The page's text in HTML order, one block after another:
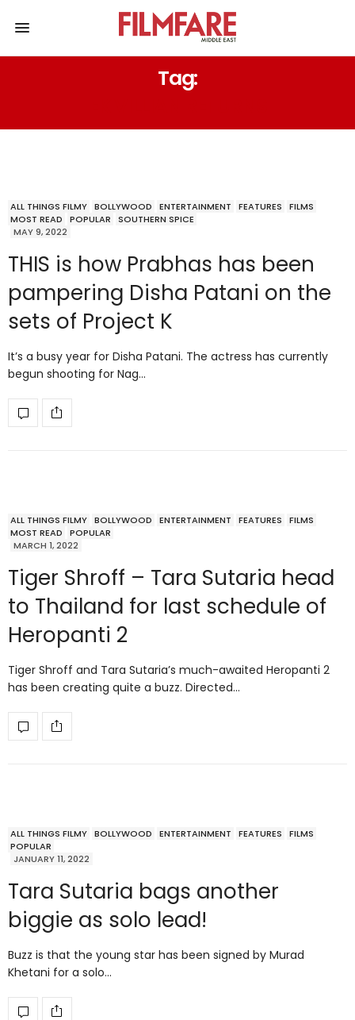
Tag:
ALL THINGS FILMY BOLLYWOOD ENTERTAINMENT FEATURES
FILMS
MOST READ
POPULAR
SOUTHERN SPICE
MAY 9, 2022
THIS is how Prabhas has been
pampering Disha Patani on the
sets of Project K
It’s a busy year for Disha Patani. The actress has currently
begun shooting for Nag…
ALL THINGS FILMY BOLLYWOOD ENTERTAINMENT FEATURES
FILMS
MOST READ
POPULAR
MARCH 1, 2022
Tiger Shroff – Tara Sutaria head
to Thailand for last schedule of
Heropanti 2
Tiger Shroff and Tara Sutaria’s much-awaited Heropanti 2
has been creating quite a buzz. Directed…
ALL THINGS FILMY BOLLYWOOD ENTERTAINMENT FEATURES
FILMS
POPULAR
JANUARY 11, 2022
Tara Sutaria bags another
biggie as solo lead!
Buzz is that the young star has been signed by Murad
Khetani for a solo…